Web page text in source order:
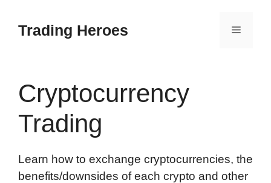
Trading Heroes Menu
Cryptocurrency
Trading
Learn how to exchange cryptocurrencies, the
benefits/downsides of each crypto and other